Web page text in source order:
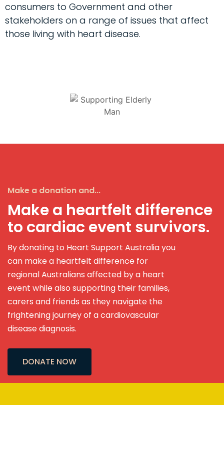
consumers to Government and other
stakeholders on a range of issues that affect
those living with heart disease.
Make a donation and...
Make a heartfelt difference
to cardiac event survivors.
By donating to Heart Support Australia you
can make a heartfelt difference for
regional Australians affected by a heart
event while also supporting their families,
carers and friends as they navigate the
frightening journey of a cardiovascular
disease diagnosis.
DONATE NOW